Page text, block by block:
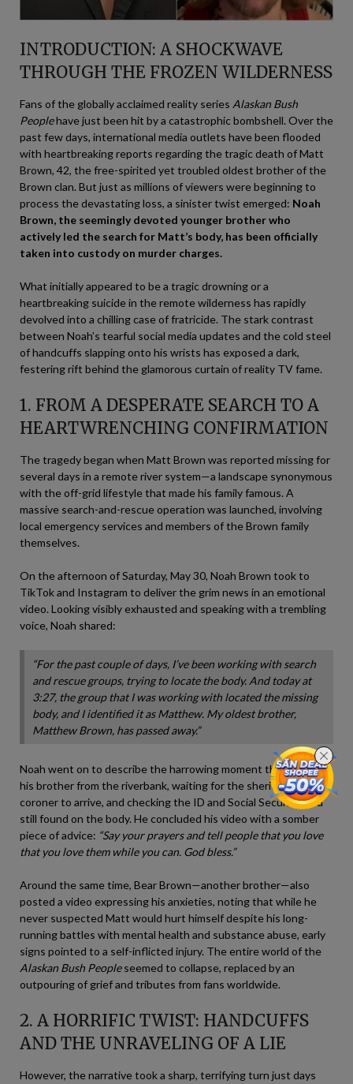
INTRODUCTION: A SHOCKWAVE
THROUGH THE FROZEN WILDERNESS
Fans of the globally acclaimed reality series Alaskan Bush
Peoplehave just been hit by a catastrophic bombshell. Over the
past few days, international media outlets have been flooded
with heartbreaking reports regarding the tragic death of Matt
Brown, 42, the free-spirited yet troubled oldest brother of the
Brown clan. But just as millions of viewers were beginning to
process the devastating loss, a sinister twist emerged: Noah
Brown, the seemingly devoted younger brother who
actively led the search for Matt’s body, has been officially
taken into custody on murder charges.
What initially appeared to be a tragic drowning or a
heartbreaking suicide in the remote wilderness has rapidly
devolved into a chilling case of fratricide. The stark contrast
between Noah’s tearful social media updates and the cold steel
of handcuffs slapping onto his wrists has exposed a dark,
festering rift behind the glamorous curtain of reality TV fame.
1. FROM A DESPERATE SEARCH TO A
HEARTWRENCHING CONFIRMATION
The tragedy began when Matt Brown was reported missing for
several days in a remote river system—a landscape synonymous
with the off-grid lifestyle that made his family famous. A
massive search-and-rescue operation was launched, involving
local emergency services and members of the Brown family
themselves.
On the afternoon of Saturday, May 30, Noah Brown took to
TikTok and Instagram to deliver the grim news in an emotional
video. Looking visibly exhausted and speaking with a trembling
voice, Noah shared:
“For the past couple of days, I’ve been working with search
and rescue groups, trying to locate the body. And today at
3:27, the group that I was working with located the missing
body, and I identified it as Matthew. My oldest brother,
Matthew Brown, has passed away.”
Noah went on to describe the harrowing moment they pulled
his brother from the riverbank, waiting for the sheriffs and the
coroner to arrive, and checking the ID and Social Security card
still found on the body. He concluded his video with a somber
piece of advice: “Say your prayers and tell people that you love
that you love them while you can. God bless.”
Around the same time, Bear Brown—another brother—also
posted a video expressing his anxieties, noting that while he
never suspected Matt would hurt himself despite his long-
running battles with mental health and substance abuse, early
signs pointed to a self-inflicted injury. The entire world of the
Alaskan Bush Peopleseemed to collapse, replaced by an
outpouring of grief and tributes from fans worldwide.
2. A HORRIFIC TWIST: HANDCUFFS
AND THE UNRAVELING OF A LIE
However, the narrative took a sharp, terrifying turn just days